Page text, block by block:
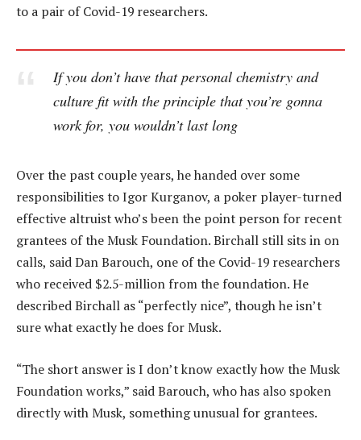
to a pair of Covid-19 researchers.
If you don’t have that personal chemistry and
culture fit with the principle that you’re gonna
work for, you wouldn’t last long
Over the past couple years, he handed over some
responsibilities to Igor Kurganov, a poker player-turned
effective altruist who’s been the point person for recent
grantees of the Musk Foundation. Birchall still sits in on
calls, said Dan Barouch, one of the Covid-19 researchers
who received $2.5-million from the foundation. He
described Birchall as “perfectly nice”, though he isn’t
sure what exactly he does for Musk.
“The short answer is I don’t know exactly how the Musk
Foundation works,” said Barouch, who has also spoken
directly with Musk, something unusual for grantees.